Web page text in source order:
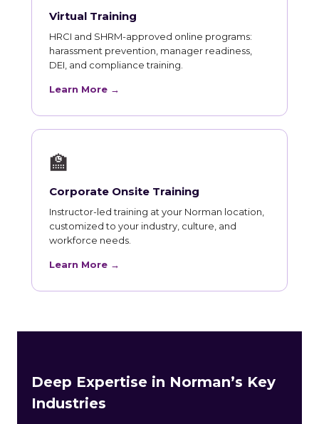
Virtual Training
HRCI and SHRM-approved online programs:
harassment prevention, manager readiness,
DEI, and compliance training.
Learn More →
🏫
Corporate Onsite Training
Instructor-led training at your Norman location,
customized to your industry, culture, and
workforce needs.
Learn More →
Deep Expertise in Norman’s Key
Industries